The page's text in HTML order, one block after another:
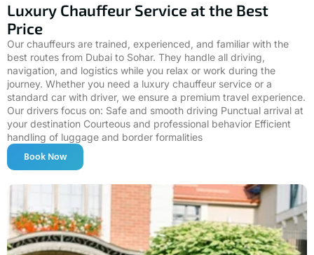
Luxury Chauffeur Service at the Best
Price
Our chauffeurs are trained, experienced, and familiar with the
best routes from Dubai to Sohar. They handle all driving,
navigation, and logistics while you relax or work during the
journey. Whether you need a luxury chauffeur service or a
standard car with driver, we ensure a premium travel experience.
Our drivers focus on: Safe and smooth driving Punctual arrival at
your destination Courteous and professional behavior Efficient
handling of luggage and border formalities
Book Now